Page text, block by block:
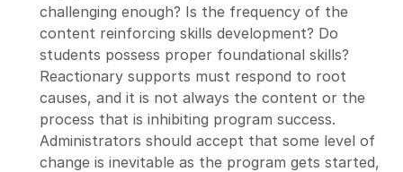
challenging enough? Is the frequency of the
content reinforcing skills development? Do
students possess proper foundational skills?
Reactionary supports must respond to root
causes, and it is not always the content or the
process that is inhibiting program success.
Administrators should accept that some level of
change is inevitable as the program gets started,